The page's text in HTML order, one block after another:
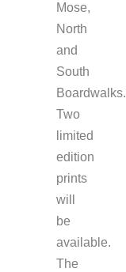
Mose,
North
and
South
Boardwalks.
Two
limited
edition
prints
will
be
available.
The